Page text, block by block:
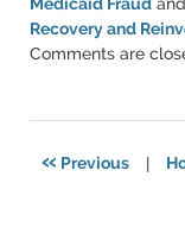
Recovery and
Updated:
2021
Comments are
« Previous |